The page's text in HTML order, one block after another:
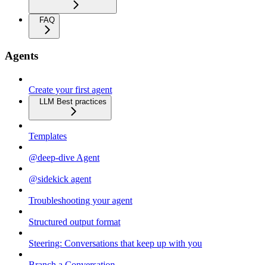
FAQ
Agents
Create your first agent
LLM Best practices
Templates
@deep-dive Agent
@sidekick agent
Troubleshooting your agent
Structured output format
Steering: Conversations that keep up with you